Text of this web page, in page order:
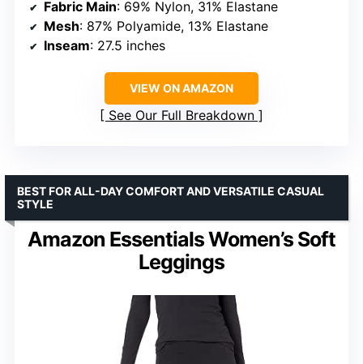
Fabric Main: 69% Nylon, 31% Elastane
Mesh: 87% Polyamide, 13% Elastane
Inseam: 27.5 inches
VIEW ON AMAZON
See Our Full Breakdown
Amazon Essentials Women’s Soft
Leggings
BEST FOR ALL-DAY COMFORT AND VERSATILE CASUAL
STYLE